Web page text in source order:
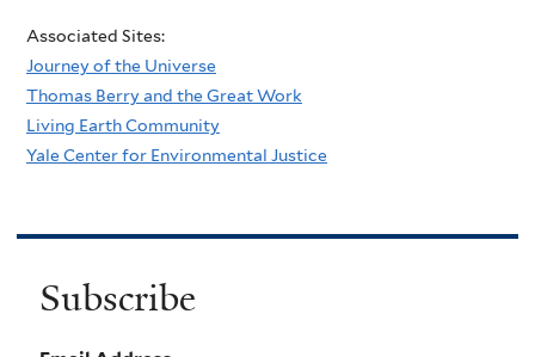
Associated Sites:
Journey of the Universe
Thomas Berry and the Great Work
Living Earth Community
Yale Center for Environmental Justice
Subscribe